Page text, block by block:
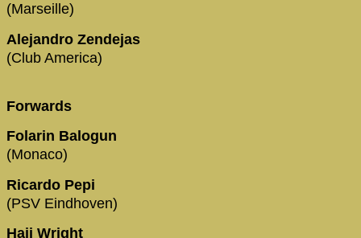
(Marseille)
Alejandro Zendejas
(Club America)
Forwards
Folarin Balogun
(Monaco)
Ricardo Pepi
(PSV Eindhoven)
Haji Wright